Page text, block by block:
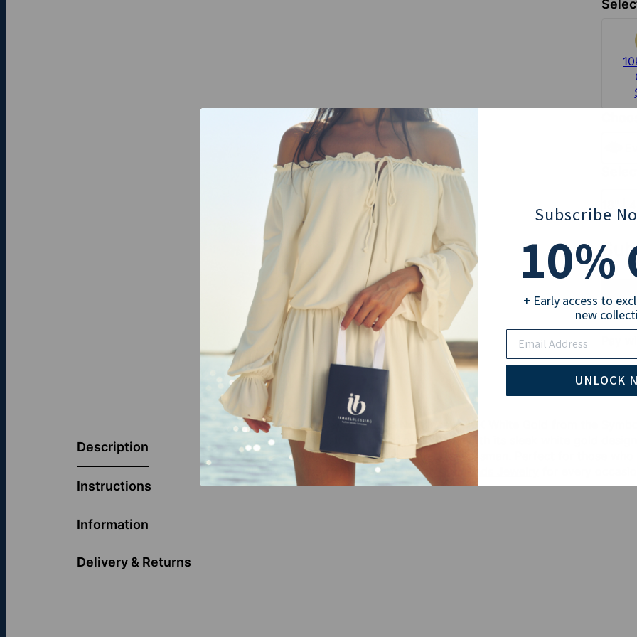
Description
Instructions
Information
Delivery & Returns
The Diamonds Pave Evil Eye Necklace in 10K White Gold from the
take on an ancient symbol of protection. With its sleek white gold
both a statement piece and a protective talisman. Perfect for those
Discover more of the beauty ofLab Diamonds Jewelry
Subscribe
10%
+ Early access to
new
UNLOCK